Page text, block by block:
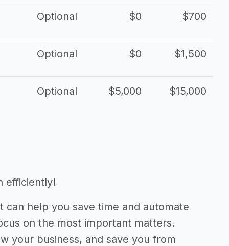
Optional $0 $700
Optional $0 $1,500
Optional $5,000 $15,000
efficiently!
can help you save time and automate
on the most important matters.
your business, and save you from